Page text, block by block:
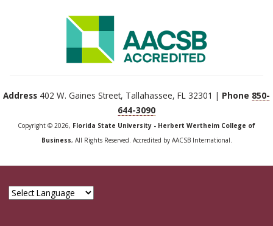
Address 402 W. Gaines Street, Tallahassee, FL 32301 | Phone 850-
644-3090
Copyright © 2026, Florida State University - Herbert Wertheim College of
Business, All Rights Reserved. Accredited by AACSB International.